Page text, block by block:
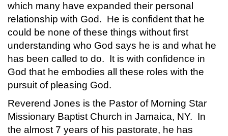
which many have expanded their personal
relationship with God. He is confident that he
could be none of these things without first
understanding who God says he is and what he
has been called to do. It is with confidence in
God that he embodies all these roles with the
pursuit of pleasing God.
Reverend Jones is the Pastor of Morning Star
Missionary Baptist Church in Jamaica, NY. In
the almost 7 years of his pastorate, he has